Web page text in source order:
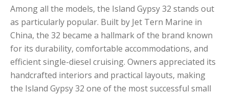
Among all the models, the Island Gypsy 32 stands out
as particularly popular. Built by Jet Tern Marine in
China, the 32 became a hallmark of the brand known
for its durability, comfortable accommodations, and
efficient single-diesel cruising. Owners appreciated its
handcrafted interiors and practical layouts, making
the Island Gypsy 32 one of the most successful small